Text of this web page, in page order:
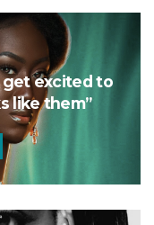
get excited to
like them”